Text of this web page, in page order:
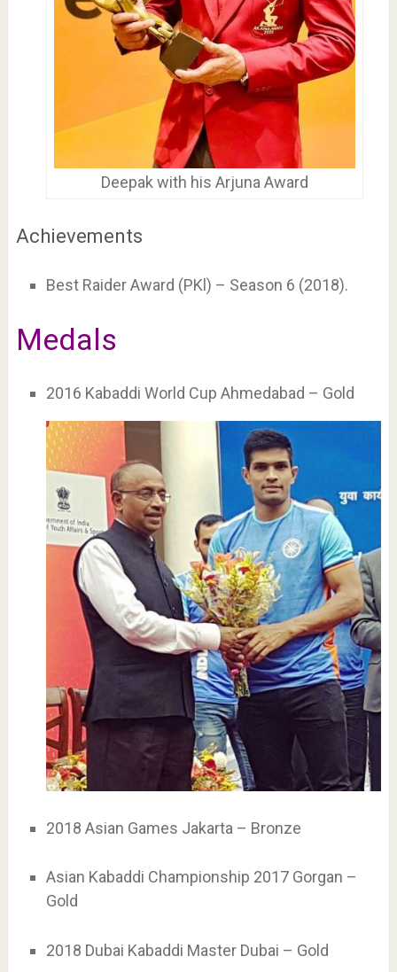
Deepak with his Arjuna Award
Achievements
Best Raider Award (PKl) – Season 6 (2018).
Medals
2016 Kabaddi World Cup Ahmedabad – Gold
2018 Asian Games Jakarta – Bronze
Asian Kabaddi Championship 2017 Gorgan –
Gold
2018 Dubai Kabaddi Master Dubai – Gold